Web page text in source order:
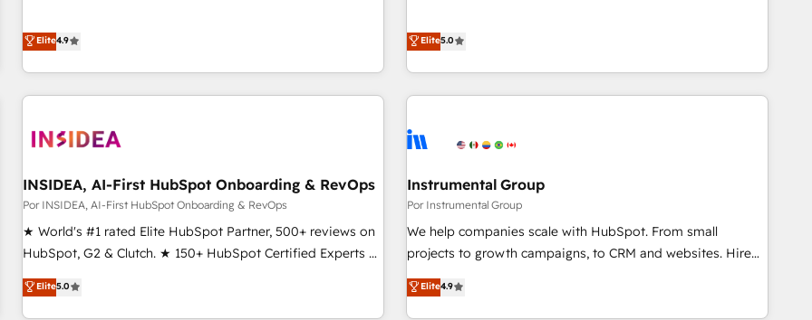
CRM et webdesign. Markentive is both a consulting firm, a
digital agency and an integrator. With over 115 experts in
marketing automation, growth, revops, CRM and webdesign
(We focus on EMEA - USA customers).
Elite4.9
HubSpot projects delivered and 370+ specialists across
EMEA, APAC and NAM, we de-risk complex CRM
programmes and accelerate ROI across every HubSpot
Hub. 🧭 From multi-region migrations to AI-powered
scale. 🏆 HubSpot’s CEO called us “the partner of the
measurable impact.
Elite5.0
INSIDEA, AI-First HubSpot Onboarding & RevOps
Por INSIDEA, AI-First HubSpot Onboarding & RevOps
★ World's #1 rated Elite HubSpot Partner, 500+ reviews on
HubSpot, G2 & Clutch. ★ 150+ HubSpot Certified Experts &
Trainers across the team ★ 1,500+ implementations across
five continents ★ AI-First, RevOps-led, Onboarding
Elite5.0
Instrumental Group
Por Instrumental Group
We help companies scale with HubSpot. From small
projects to growth campaigns, to CRM and websites. Hire
an agency that's experienced in every inch of HubSpot and
willing to work hand-in-hand with your team to simplify the
Elite4.9